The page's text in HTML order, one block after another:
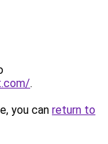
.
you can return to